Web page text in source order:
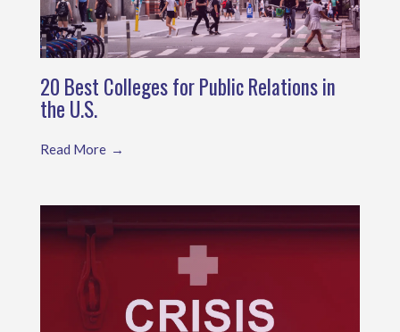
20 Best Colleges for Public Relations in
the U.S.
Read More